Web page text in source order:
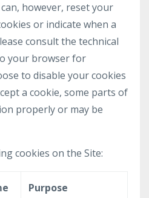
however, reset your
or indicate when a
consult the technical
your browser for
to disable your cookies
a cookie, some parts of
properly or may be
cookies on the Site:
Purpose